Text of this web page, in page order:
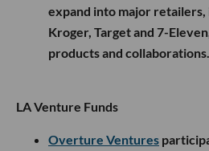
expand into major
Kroger, Target and 7-
products and collaborations.
LA Venture Funds
Overture Ventures